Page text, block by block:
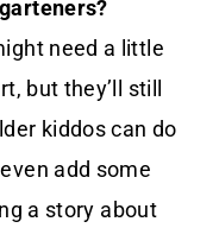
need a little
but they’ll still
kiddos can do
add some
a story about